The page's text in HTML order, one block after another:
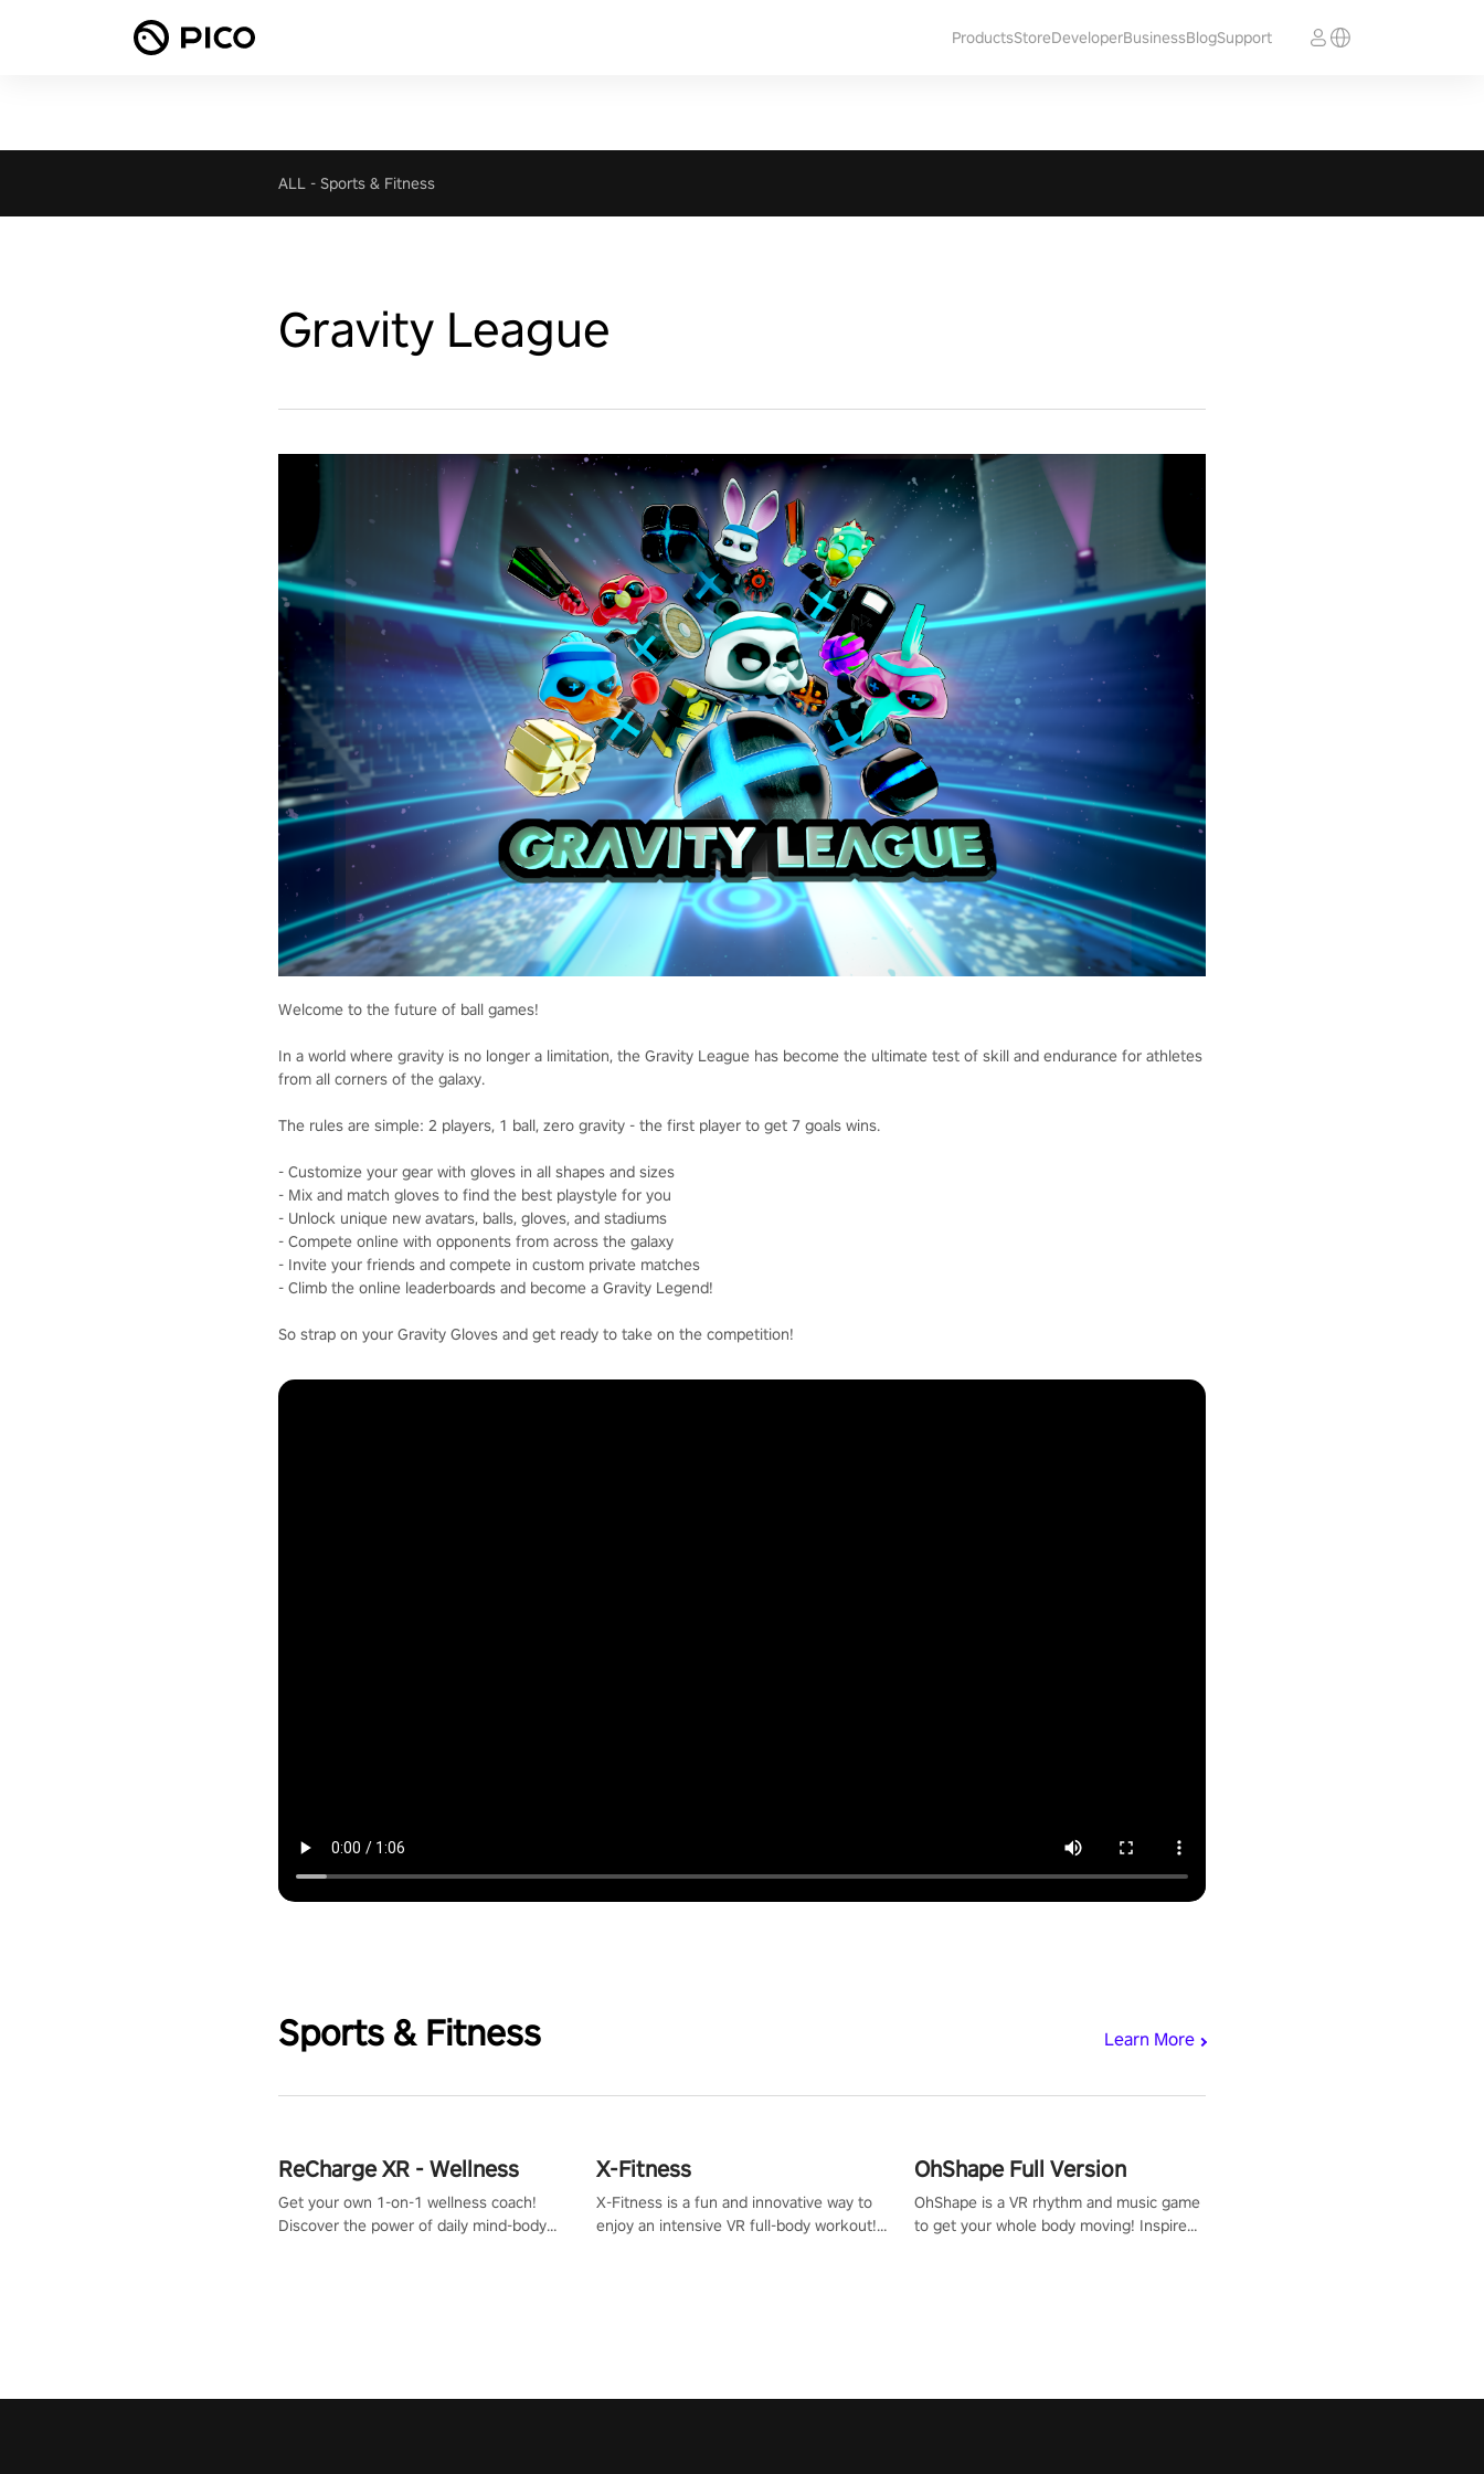
ProductsStoreDeveloperBusinessBlogSupport
ALL - Sports & Fitness
Gravity League
Welcome to the future of ball games!
In a world where gravity is no longer a limitation, the Gravity League has become the ultimate test of skill and endurance for athletes
from all corners of the galaxy.
The rules are simple: 2 players, 1 ball, zero gravity - the first player to get 7 goals wins.
- Customize your gear with gloves in all shapes and sizes
- Mix and match gloves to find the best playstyle for you
- Unlock unique new avatars, balls, gloves, and stadiums
- Compete online with opponents from across the galaxy
- Invite your friends and compete in custom private matches
- Climb the online leaderboards and become a Gravity Legend!
So strap on your Gravity Gloves and get ready to take on the competition!
Sports & Fitness Learn More
ReCharge XR - Wellness
Get your own 1-on-1 wellness coach!
Discover the power of daily mind-body
X-Fitness
X-Fitness is a fun and innovative way to
enjoy an intensive VR full-body workout!
OhShape Full Version
OhShape is a VR rhythm and music game
to get your whole body moving! Inspired